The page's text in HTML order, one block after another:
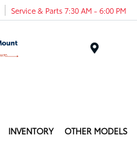
Service & Parts 7:30 AM - 6:00 PM
INVENTORY OTHER MODELS